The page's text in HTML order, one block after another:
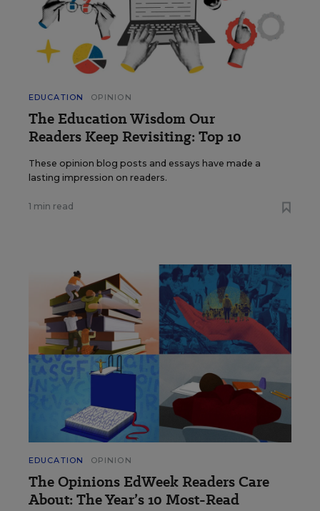
EDUCATION OPINION
The Education Wisdom Our
Readers Keep Revisiting: Top 10
These opinion blog posts and essays have made a
lasting impression on readers.
1 min read
EDUCATION OPINION
The Opinions EdWeek Readers Care
About: The Year’s 10 Most-Read